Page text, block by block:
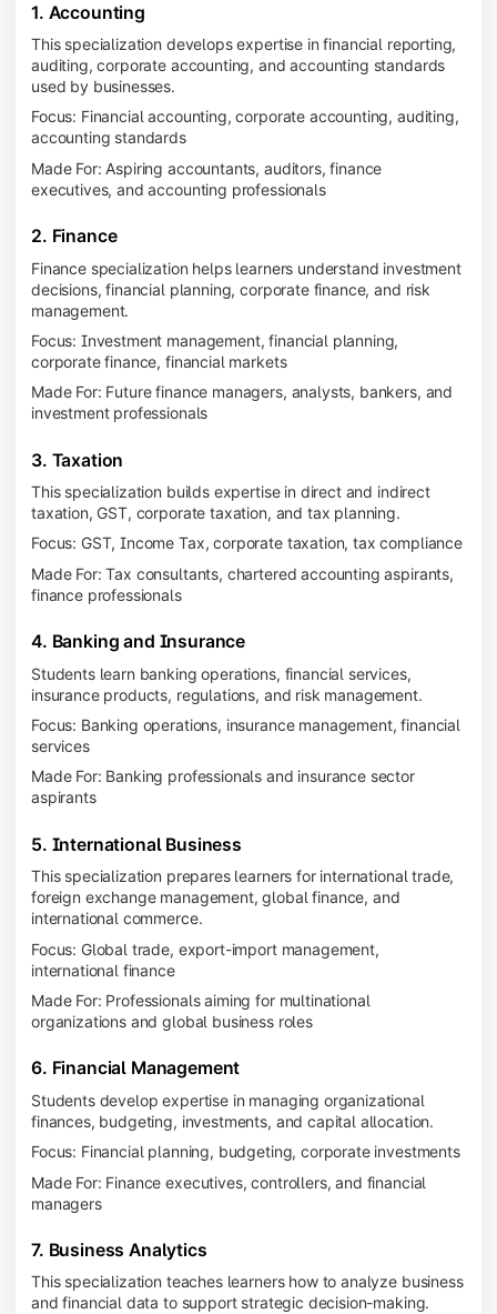
1. Accounting
This specialization develops expertise in financial reporting,
auditing, corporate accounting, and accounting standards
used by businesses.
Focus: Financial accounting, corporate accounting, auditing,
accounting standards
Made For: Aspiring accountants, auditors, finance
executives, and accounting professionals
2. Finance
Finance specialization helps learners understand investment
decisions, financial planning, corporate finance, and risk
management.
Focus: Investment management, financial planning,
corporate finance, financial markets
Made For: Future finance managers, analysts, bankers, and
investment professionals
3. Taxation
This specialization builds expertise in direct and indirect
taxation, GST, corporate taxation, and tax planning.
Focus: GST, Income Tax, corporate taxation, tax compliance
Made For: Tax consultants, chartered accounting aspirants,
finance professionals
4. Banking and Insurance
Students learn banking operations, financial services,
insurance products, regulations, and risk management.
Focus: Banking operations, insurance management, financial
services
Made For: Banking professionals and insurance sector
aspirants
5. International Business
This specialization prepares learners for international trade,
foreign exchange management, global finance, and
international commerce.
Focus: Global trade, export-import management,
international finance
Made For: Professionals aiming for multinational
organizations and global business roles
6. Financial Management
Students develop expertise in managing organizational
finances, budgeting, investments, and capital allocation.
Focus: Financial planning, budgeting, corporate investments
Made For: Finance executives, controllers, and financial
managers
7. Business Analytics
This specialization teaches learners how to analyze business
and financial data to support strategic decision-making.